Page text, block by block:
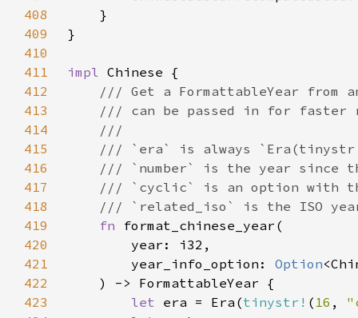
408
409
410
411
impl
412
413
414
415
416
417
418
419
fn
420
421
        year_info_option:
Option
422
423
let era = Era(tinystr! ( 16 ,